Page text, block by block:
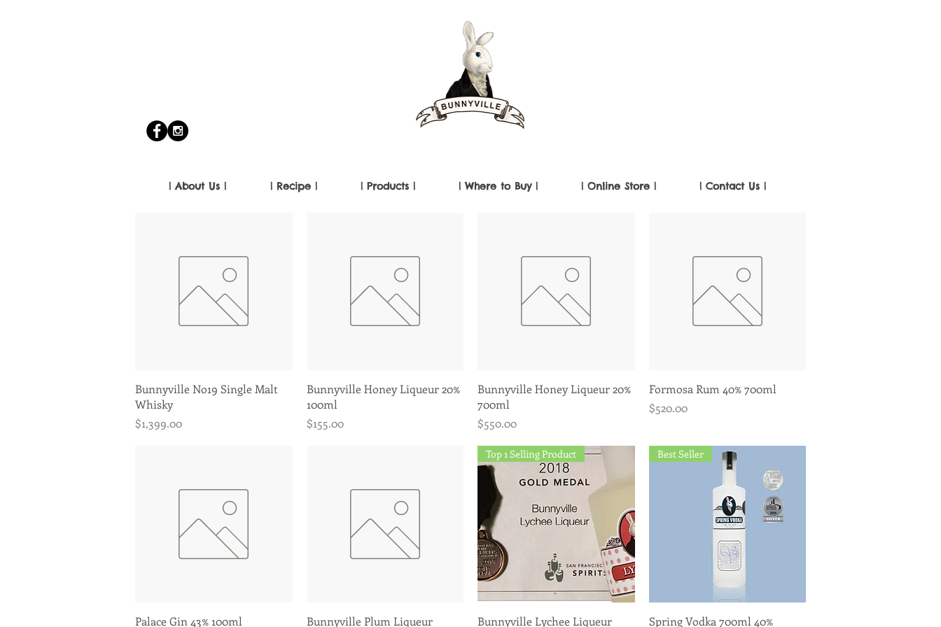
| About Us | | Recipe | | Products | | Where to Buy | | Online Store | | Contact Us |
Quick View
Bunnyville No19 Single Malt
Whisky
Price
$1,399.00
Quick View
Bunnyville Honey Liqueur 20%
100ml
Price
$155.00
Quick View
Bunnyville Honey Liqueur 20%
700ml
Price
$550.00
Quick View
Formosa Rum 40% 700ml
Price
$520.00
Quick View
Palace Gin 43% 100ml Quick View
Bunnyville Plum Liqueur Quick View
Top 1 Selling Product
Bunnyville Lychee Liqueur Quick View
Best Seller
Spring Vodka 700ml 40%